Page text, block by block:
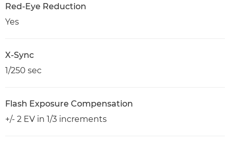
Red-Eye Reduction
Yes
X-Sync
1/250 sec
Flash Exposure Compensation
+/- 2 EV in 1/3 increments